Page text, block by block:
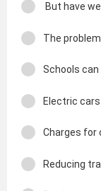
But have
The
Schools
Electric cars
Charges for
Reducing